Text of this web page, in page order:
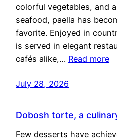
colorful vegetables, and
seafood, paella has
favorite. Enjoyed in
is served in elegant
cafés alike,… Read more
July 28, 2026
Dobosh torte, a
Few desserts have